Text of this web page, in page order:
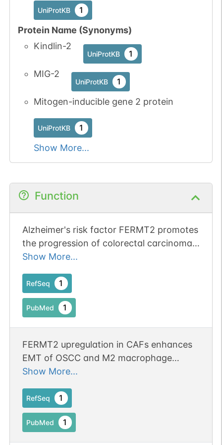
PubMed 3
iPTMnet 1
No data
available
iPTMnet 1
No data
UniProtKB 1
iPTMnet 1
UniProtKB 1
Protein Name (Synonyms)
Kindlin-2
UniProtKB 1
MIG-2
UniProtKB 1
Mitogen-inducible gene 2 protein
UniProtKB 1
Show More...
Function
Alzheimer's risk factor FERMT2 promotes
the progression of colorectal carcinoma
via Wnt/beta-catenin signaling pathway
correlation between Alzheimer and
cancer. Publication Status: Online-Only
Show More...
RefSeq 1
PubMed 1
FERMT2 upregulation in CAFs enhances
EMT of OSCC and M2 macrophage
polarization.
Show More...
RefSeq 1
PubMed 1